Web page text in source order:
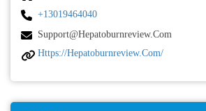
+13019464040
Support@hepatoburnreview.com
Https://hepatoburnreview.com/